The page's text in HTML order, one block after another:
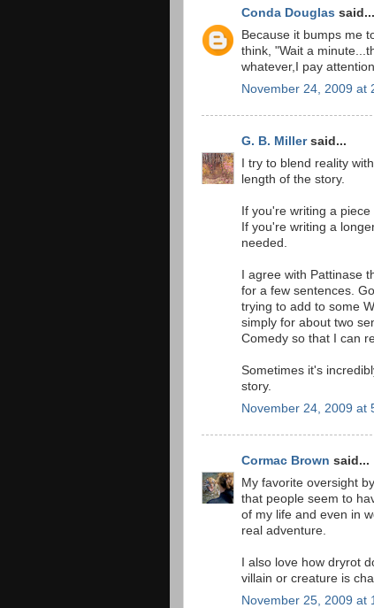
Conda Douglas said...
Because it bumps me
think, "Wait a
whatever,I pay
November 24, 2009 at
G. B. Millersaid...
I try to blend reality
length of the story.
If you're writing a
If you're writing a
needed.
I agree with Pattinase
for a few sentences.
trying to add to some
simply for about two
Comedy so that I can
Sometimes it's
story.
November 24, 2009 at
Cormac Brown said...
My favorite oversight
that people seem to
of my life and even in
real adventure.
I also love how dryrot
villain or creature is
November 25, 2009 at